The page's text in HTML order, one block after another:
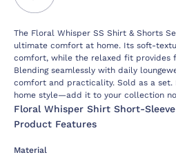
The Floral Whisper SS Shirt & Shorts
ultimate comfort at home. Its soft-
comfort, while the relaxed fit provides
Blending seamlessly with daily
comfort and practicality. Sold as a set.
home style—add it to your collection
Floral Whisper Shirt Short-
Product Features
Material